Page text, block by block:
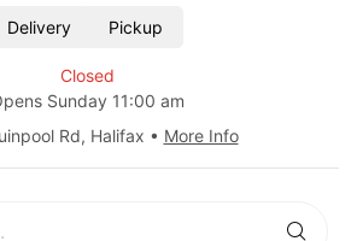
Delivery Pickup
Closed
Sunday 11:00 am
Rd, Halifax • More Info